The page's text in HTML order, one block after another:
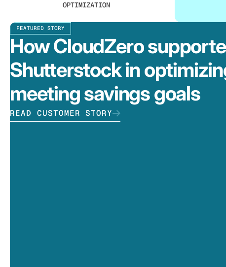
OPTIMIZATION
FEATURED STORY
How CloudZero
Shutterstock in
meeting savings goals
READ CUSTOMER STORY